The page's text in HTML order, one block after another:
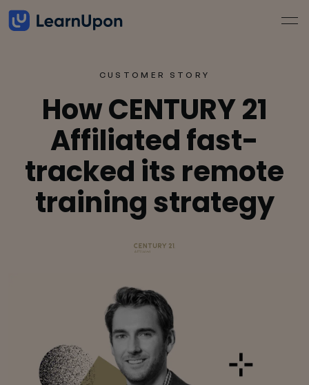
CUSTOMER STORY
How CENTURY 21
Affiliated fast-
tracked its remote
training strategy